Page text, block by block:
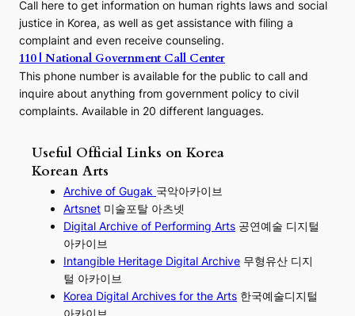
Call here to get information on human rights laws and social
justice in Korea, as well as get assistance with filing a
complaint and even receive counseling.
110 | National Government Call Center
This phone number is available for the public to call and
inquire about anything from government policy to civil
complaints. Available in 20 different languages.
Useful Official Links on Korea
Korean Arts
Archive of Gugak 국악아카이브
Artsnet 미술포탈 아츠넷
Digital Archive of Performing Arts 공연예술 디지털
아카이브
Intangible Heritage Digital Archive 무형유산 디지
털 아카이브
Korea Digital Archives for the Arts 한국예술디지털
아카이브